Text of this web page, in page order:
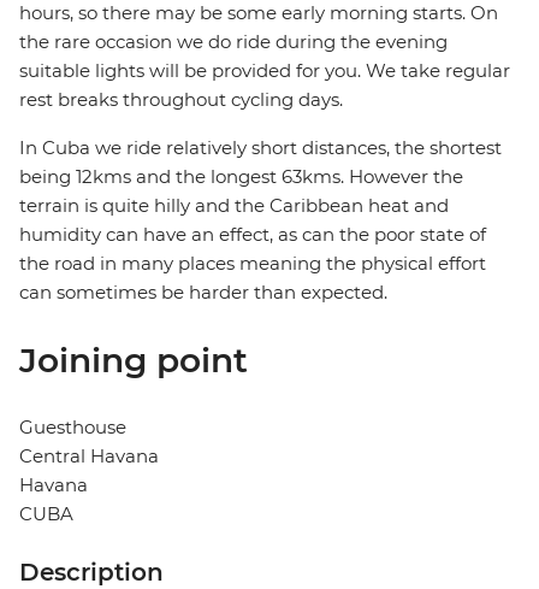
hours, so there may be some early morning starts. On
the rare occasion we do ride during the evening
suitable lights will be provided for you. We take regular
rest breaks throughout cycling days.
In Cuba we ride relatively short distances, the shortest
being 12kms and the longest 63kms. However the
terrain is quite hilly and the Caribbean heat and
humidity can have an effect, as can the poor state of
the road in many places meaning the physical effort
can sometimes be harder than expected.
Joining point
Guesthouse
Central Havana
Havana
CUBA
Description